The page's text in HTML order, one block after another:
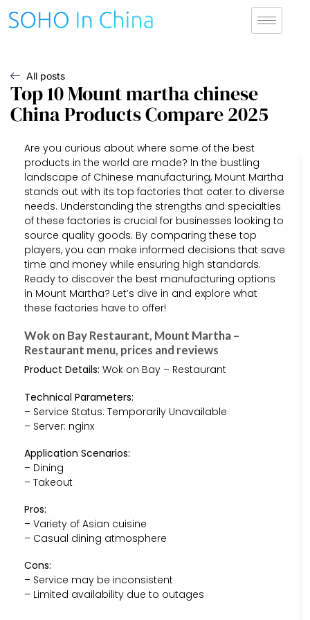
All posts
Top 10 Mount martha chinese
China Products Compare 2025
Are you curious about where some of the best
products in the world are made? In the bustling
landscape of Chinese manufacturing, Mount Martha
stands out with its top factories that cater to diverse
needs. Understanding the strengths and specialties
of these factories is crucial for businesses looking to
source quality goods. By comparing these top
players, you can make informed decisions that save
time and money while ensuring high standards.
Ready to discover the best manufacturing options
in Mount Martha? Let’s dive in and explore what
these factories have to offer!
Wok on Bay Restaurant, Mount Martha –
Restaurant menu, prices and reviews
Product Details: Wok on Bay – Restaurant
Technical Parameters:
– Service Status: Temporarily Unavailable
– Server: nginx
Application Scenarios:
– Dining
– Takeout
Pros:
– Variety of Asian cuisine
– Casual dining atmosphere
Cons:
– Service may be inconsistent
– Limited availability due to outages